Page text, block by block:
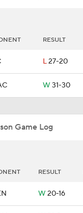
RESULT
L27-20
W 31-30
Game Log
RESULT
W 20-16